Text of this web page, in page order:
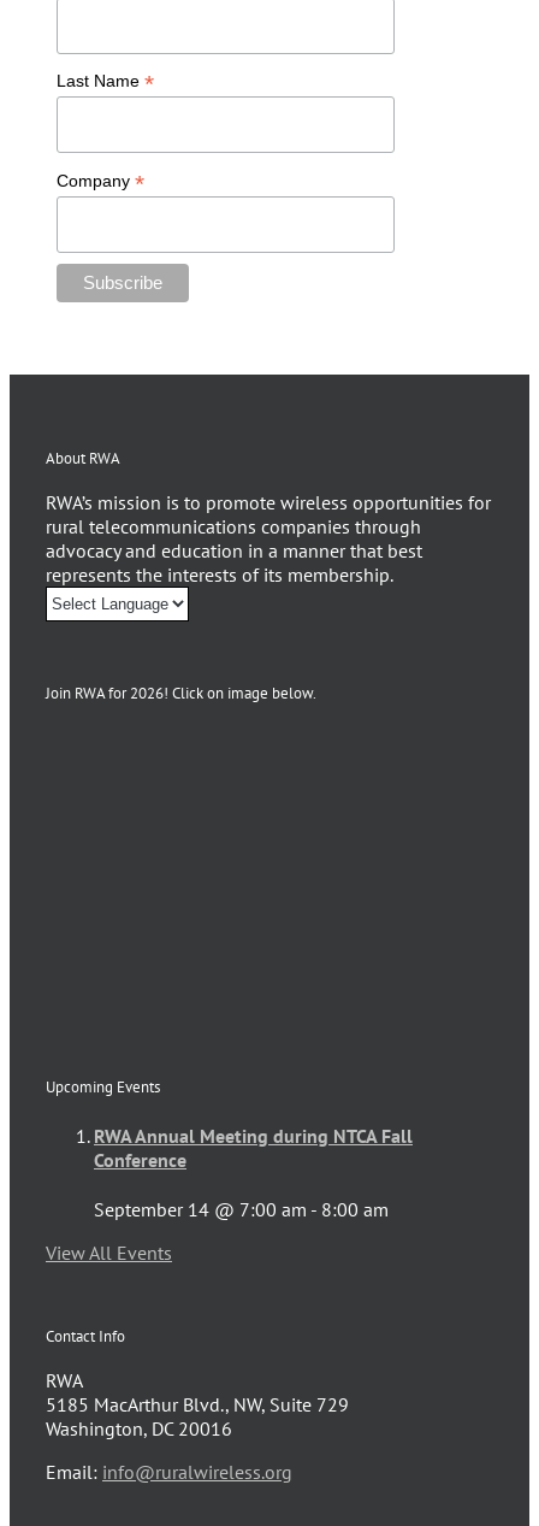
Last Name *
Company *
About RWA
RWA’s mission is to promote wireless opportunities for
rural telecommunications companies through
advocacy and education in a manner that best
represents the interests of its membership.
Join RWA for 2026! Click on image below.
Upcoming Events
RWA Annual Meeting during NTCA Fall
Conference
September 14 @ 7:00 am - 8:00 am
View All Events
Contact Info
RWA
5185 MacArthur Blvd., NW, Suite 729
Washington, DC 20016
Email: info@ruralwireless.org